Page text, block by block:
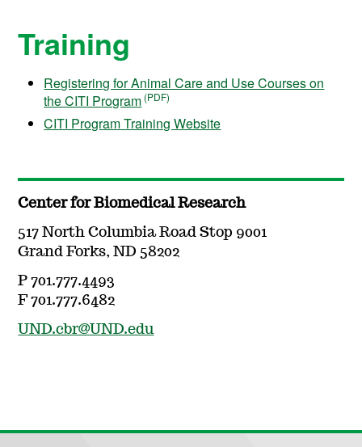
Training
Registering for Animal Care and Use Courses on
the CITI Program
CITI Program Training Website
Center for Biomedical Research
517 North Columbia Road Stop 9001
Grand Forks, ND 58202
P 701.777.4493
F 701.777.6482
UND.cbr@UND.edu